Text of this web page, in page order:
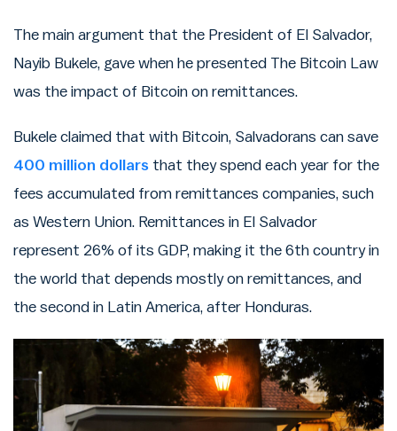
The main argument that the President of El Salvador,
Nayib Bukele, gave when he presented The Bitcoin Law
was the impact of Bitcoin on remittances.
Bukele claimed that with Bitcoin, Salvadorans can save
400 million dollars that they spend each year for the
fees accumulated from remittances companies, such
as Western Union. Remittances in El Salvador
represent 26% of its GDP, making it the 6th country in
the world that depends mostly on remittances, and
the second in Latin America, after Honduras.